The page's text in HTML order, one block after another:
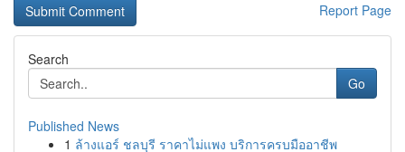
Report Page
Search
Go
Published News
1 ล้างแอร์ ชลบุรี ราคาไม่แพง บริการครบมืออาชีพ